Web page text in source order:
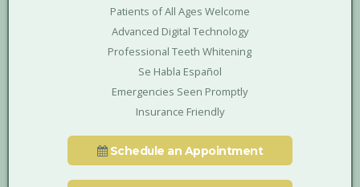
Patients of All Ages Welcome
Advanced Digital Technology
Professional Teeth Whitening
Se Habla Español
Emergencies Seen Promptly
Insurance Friendly
Schedule an Appointment